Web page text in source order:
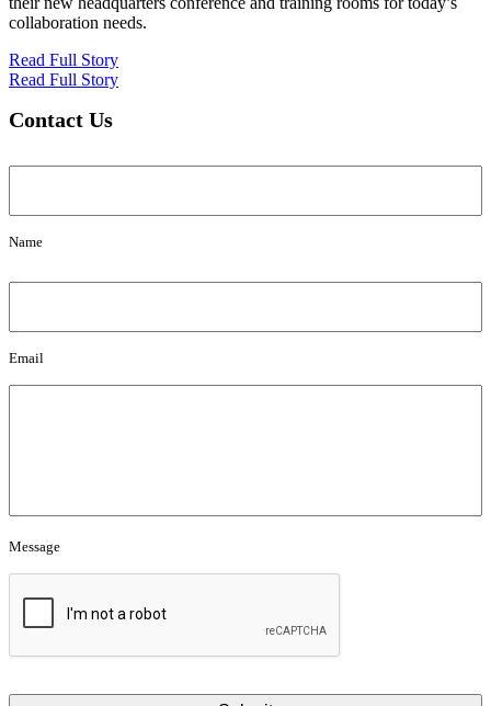
collaboration needs.
Read Full Story
Read Full Story
Contact Us
Name
Name
Email
Email
Message